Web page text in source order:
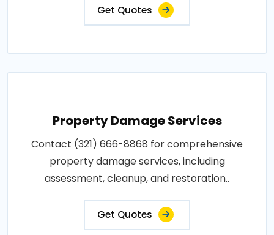
Get Quotes
Property Damage Services
Contact (321) 666-8868 for comprehensive
property damage services, including
assessment, cleanup, and restoration..
Get Quotes